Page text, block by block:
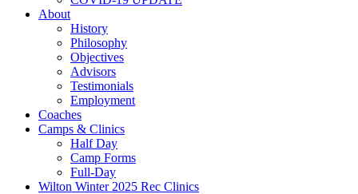
About
History
Philosophy
Objectives
Advisors
Testimonials
Employment
Coaches
Camps & Clinics
Half Day
Camp Forms
Full-Day
Wilton Winter 2025 Rec Clinics